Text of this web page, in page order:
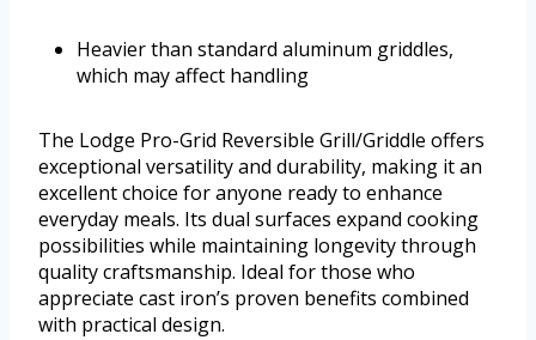
Heavier than standard aluminum griddles,
which may affect handling
The Lodge Pro-Grid Reversible Grill/Griddle offers
exceptional versatility and durability, making it an
excellent choice for anyone ready to enhance
everyday meals. Its dual surfaces expand cooking
possibilities while maintaining longevity through
quality craftsmanship. Ideal for those who
appreciate cast iron’s proven benefits combined
with practical design.